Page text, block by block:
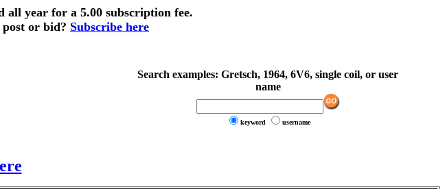
all year for a 5.00 subscription fee.
or bid? Subscribe here
Search examples: Gretsch, 1964, 6V6, single coil, or user
name
keyword username